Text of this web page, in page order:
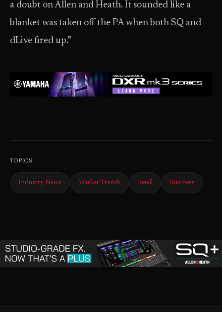
a doubt on Allen and Heath. It sounded like a
blanket was taken off the PA when both SQ and
dLive fired up.”
TOPICS
Industry News Market Trends Retail Business